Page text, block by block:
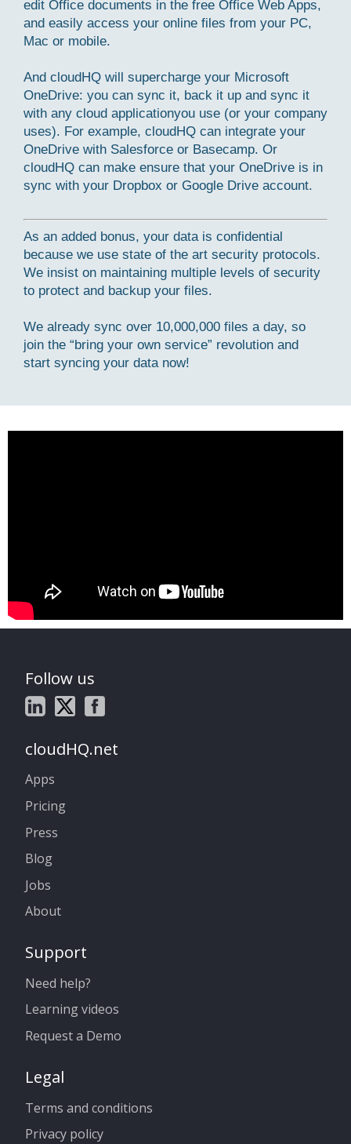
edit Office documents in the free Office Web Apps,
and easily access your online files from your PC,
Mac or mobile.
And cloudHQ will supercharge your Microsoft
OneDrive: you can sync it, back it up and sync it
with any cloud applicationyou use (or your company
uses). For example, cloudHQ can integrate your
OneDrive with Salesforce or Basecamp. Or
cloudHQ can make ensure that your OneDrive is in
sync with your Dropbox or Google Drive account.
As an added bonus, your data is confidential
because we use state of the art security protocols.
We insist on maintaining multiple levels of security
to protect and backup your files.
We already sync over 10,000,000 files a day, so
join the “bring your own service” revolution and
start syncing your data now!
Follow us
cloudHQ.net
Apps
Pricing
Press
Blog
Jobs
About
Support
Need help?
Learning videos
Request a Demo
Legal
Terms and conditions
Privacy policy